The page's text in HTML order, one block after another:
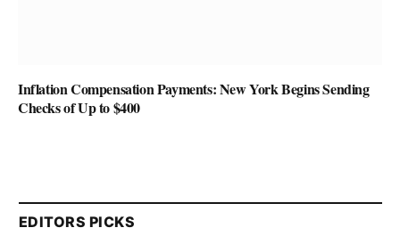
Inflation Compensation Payments: New York Begins Sending
Checks of Up to $400
EDITORS PICKS